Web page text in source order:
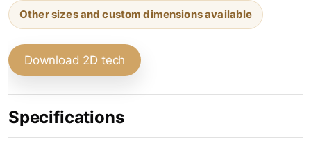
Other sizes and custom dimensions available
Download 2D tech
Specifications